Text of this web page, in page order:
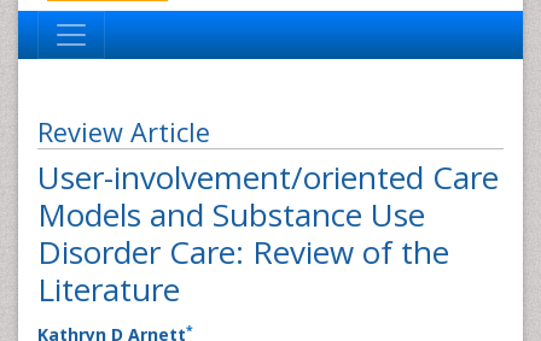
Review Article
User-involvement/oriented Care
Models and Substance Use
Disorder Care: Review of the
Literature
Kathryn D Arnett*